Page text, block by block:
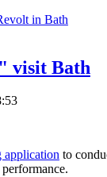
in Bath
visit Bath
applicationto